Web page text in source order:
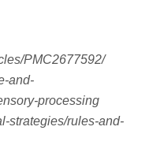
PMC2677592/
and-
processing
strategies/rules-and-